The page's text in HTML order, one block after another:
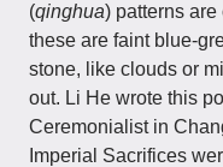
(qinghua) patterns
these are faint blue-
stone, like clouds or
out. Li He wrote this
Ceremonialist in
Imperial Sacrifices